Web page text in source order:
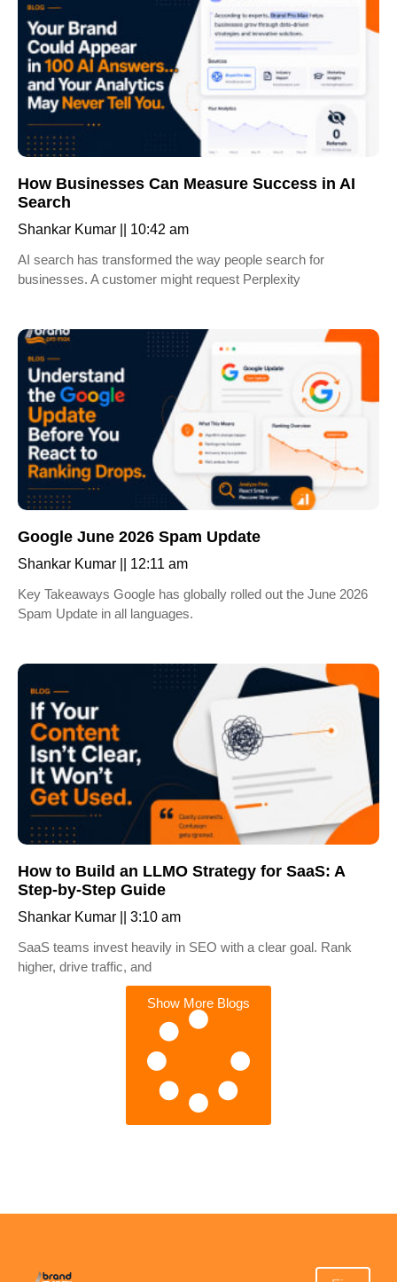
How Businesses Can Measure Success in AI
Search
Shankar Kumar
10:42 am
AI search has transformed the way people search for
businesses. A customer might request Perplexity
Google June 2026 Spam Update
Shankar Kumar
12:11 am
Key Takeaways Google has globally rolled out the June 2026
Spam Update in all languages.
How to Build an LLMO Strategy for SaaS: A
Step-by-Step Guide
Shankar Kumar
3:10 am
SaaS teams invest heavily in SEO with a clear goal. Rank
higher, drive traffic, and
Show More Blogs